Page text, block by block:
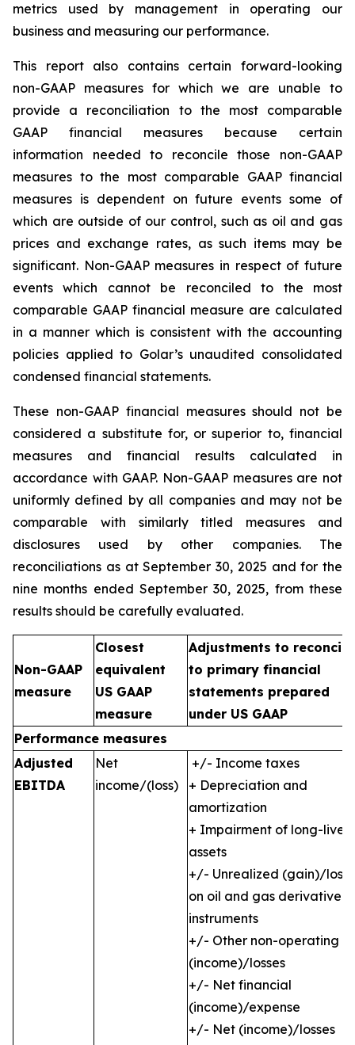
metrics used by management in operating our
business and measuring our performance.
This report also contains certain forward-looking
non-GAAP measures for which we are unable to
provide a reconciliation to the most comparable
GAAP financial measures because certain
information needed to reconcile those non-GAAP
measures to the most comparable GAAP financial
measures is dependent on future events some of
which are outside of our control, such as oil and gas
prices and exchange rates, as such items may be
significant. Non-GAAP measures in respect of future
events which cannot be reconciled to the most
comparable GAAP financial measure are calculated
in a manner which is consistent with the accounting
policies applied to Golar’s unaudited consolidated
condensed financial statements.
These non-GAAP financial measures should not be
considered a substitute for, or superior to, financial
measures and financial results calculated in
accordance with GAAP. Non-GAAP measures are not
uniformly defined by all companies and may not be
comparable with similarly titled measures and
disclosures used by other companies. The
reconciliations as at September 30, 2025 and for the
nine months ended September 30, 2025, from these
results should be carefully evaluated.
Non-GAAP
measure
Closest
equivalent
US GAAP
measure
Adjustments to reconcile
to primary financial
statements prepared
under US GAAP
Performance measures
Adjusted
EBITDA
Net
income/(loss)
+/- Income taxes
+ Depreciation and
amortization
+ Impairment of long-lived
assets
+/- Unrealized (gain)/loss
on oil and gas derivative
instruments
+/- Other non-operating
(income)/losses
+/- Net financial
(income)/expense
+/- Net (income)/losses